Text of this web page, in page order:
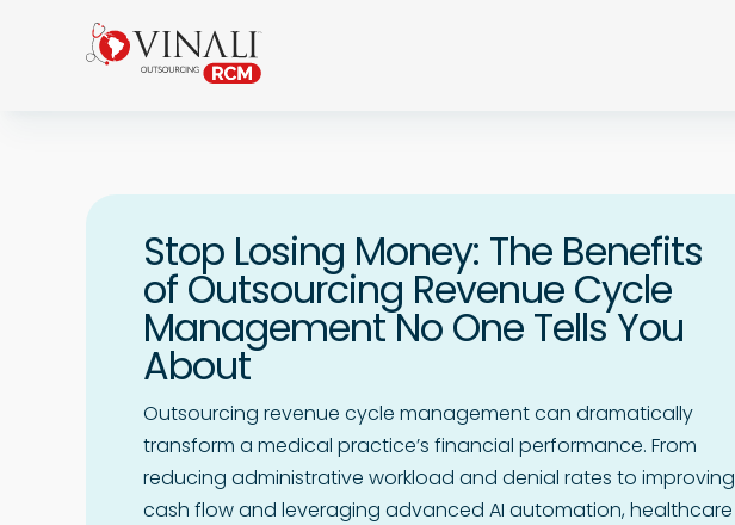
Stop Losing Money: The Benefits
of Outsourcing Revenue Cycle
Management No One Tells You
About
Outsourcing revenue cycle management can dramatically
transform a medical practice’s financial performance. From
reducing administrative workload and denial rates to improving
cash flow and leveraging advanced AI automation, healthcare